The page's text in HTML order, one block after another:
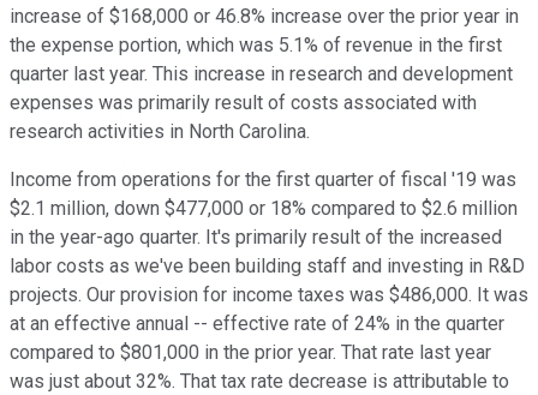
increase of $168,000 or 46.8% increase over the prior year in
the expense portion, which was 5.1% of revenue in the first
quarter last year. This increase in research and development
expenses was primarily result of costs associated with
research activities in North Carolina.
Income from operations for the first quarter of fiscal '19 was
$2.1 million, down $477,000 or 18% compared to $2.6 million
in the year-ago quarter. It's primarily result of the increased
labor costs as we've been building staff and investing in R&D
projects. Our provision for income taxes was $486,000. It was
at an effective annual -- effective rate of 24% in the quarter
compared to $801,000 in the prior year. That rate last year
was just about 32%. That tax rate decrease is attributable to